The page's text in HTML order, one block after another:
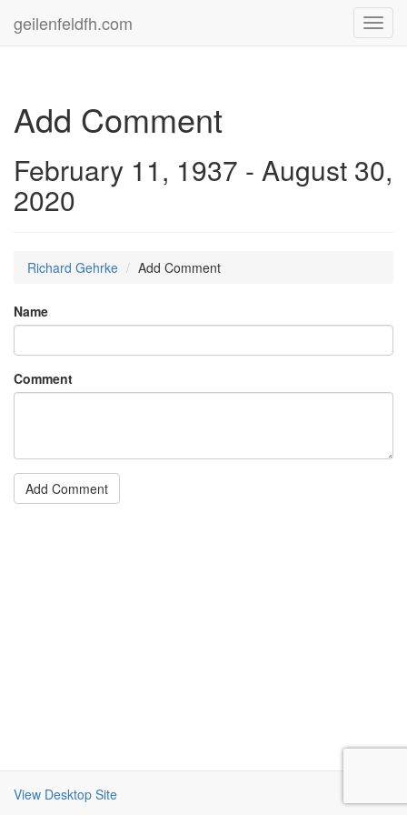
geilenfeldfh.com
Add Comment
February 11, 1937 - August 30,
2020
Richard Gehrke Add Comment
Name
Comment
Add Comment
View Desktop Site